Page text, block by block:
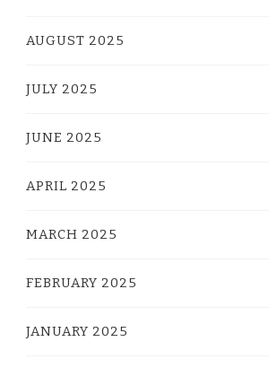
AUGUST 2025
JULY 2025
JUNE 2025
APRIL 2025
MARCH 2025
FEBRUARY 2025
JANUARY 2025